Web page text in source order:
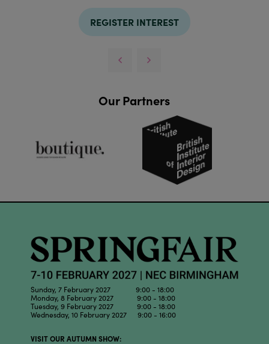
REGISTER INTEREST
Our Partners
Sunday, 7 February 2027 9:00 - 18:00
Monday, 8 February 2027 9:00 - 18:00
Tuesday, 9 February 2027 9:00 - 18:00
Wednesday, 10 February 2027 9:00 - 16:00
VISIT OUR AUTUMN SHOW: